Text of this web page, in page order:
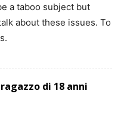
a taboo subject but
about these issues. To
di 18 anni